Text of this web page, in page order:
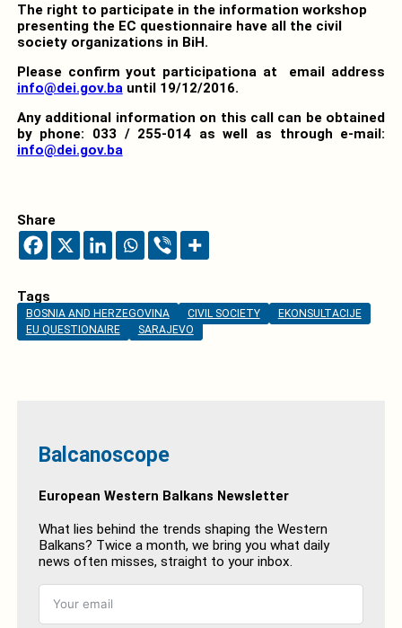
The right to participate in the information workshop
presenting the EC questionnaire have all the civil
society organizations in BiH.
Please confirm yout participationa at email address
info@dei.gov.bauntil 19/12/2016.
Any additional information on this call can be obtained
by phone: 033 / 255-014 as well as through e-mail:
info@dei.gov.ba
Share
Tags
BOSNIA AND HERZEGOVINA CIVIL SOCIETY
EKONSULTACIJE
EU QUESTIONAIRE
SARAJEVO
Balcanoscope
European Western Balkans Newsletter
What lies behind the trends shaping the Western
Balkans? Twice a month, we bring you what daily
news often misses, straight to your inbox.